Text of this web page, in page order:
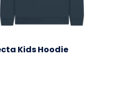
Kids Hoodie